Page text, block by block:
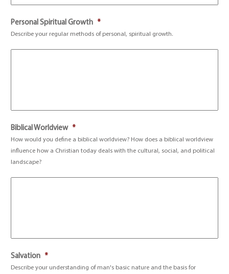
Personal Spiritual Growth *
Describe your regular methods of personal, spiritual growth.
Biblical Worldview *
How would you define a biblical worldview? How does a biblical worldview
influence how a Christian today deals with the cultural, social, and political
landscape?
Salvation *
Describe your understanding of man's basic nature and the basis for